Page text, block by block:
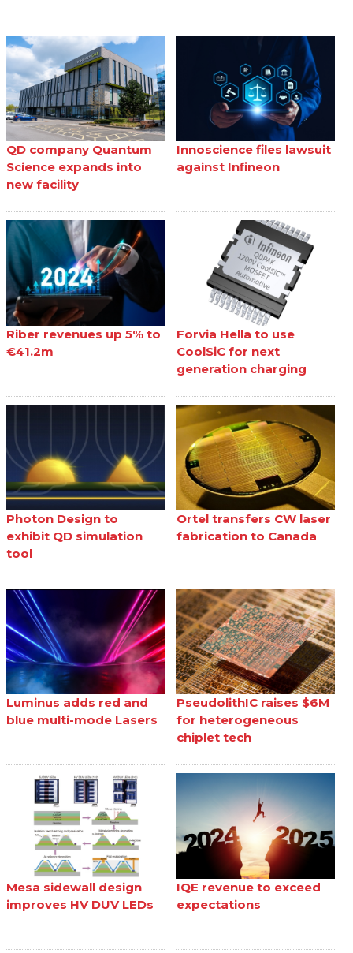
QD company Quantum
Science expands into
new facility
Innoscience files lawsuit
against Infineon
Riber revenues up 5% to
€41.2m
Forvia Hella to use
CoolSiC for next
generation charging
Photon Design to
exhibit QD simulation
tool
Ortel transfers CW laser
fabrication to Canada
Luminus adds red and
blue multi-mode Lasers
PseudolithIC raises $6M
for heterogeneous
chiplet tech
Mesa sidewall design
improves HV DUV LEDs
IQE revenue to exceed
expectations